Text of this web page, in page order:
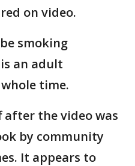
on video.
smoking
an adult
time.
after the video was
by community
It appears to